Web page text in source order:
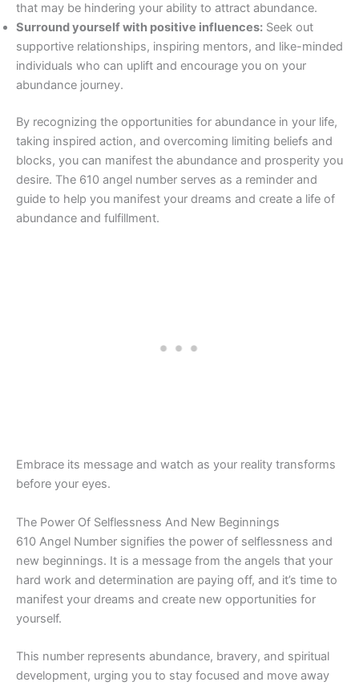
that may be hindering your ability to attract abundance.
Surround yourself with positive influences: Seek out
supportive relationships, inspiring mentors, and like-minded
individuals who can uplift and encourage you on your
abundance journey.
By recognizing the opportunities for abundance in your life,
taking inspired action, and overcoming limiting beliefs and
blocks, you can manifest the abundance and prosperity you
desire. The 610 angel number serves as a reminder and
guide to help you manifest your dreams and create a life of
abundance and fulfillment.
Embrace its message and watch as your reality transforms
before your eyes.
The Power Of Selflessness And New Beginnings
610 Angel Number signifies the power of selflessness and
new beginnings. It is a message from the angels that your
hard work and determination are paying off, and it’s time to
manifest your dreams and create new opportunities for
yourself.
This number represents abundance, bravery, and spiritual
development, urging you to stay focused and move away